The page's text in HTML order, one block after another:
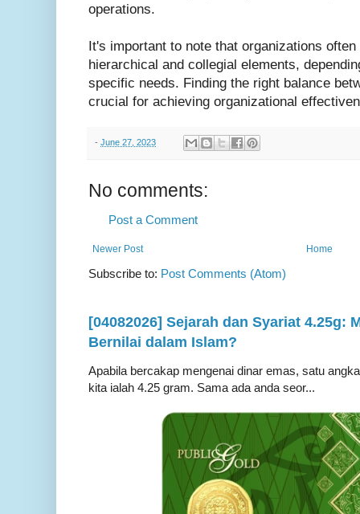
operations.
It's important to note that organizations
hierarchical and collegial elements,
specific needs. Finding the right balance
crucial for achieving organizational
- June 27, 2023
No comments:
Post a Comment
Newer Post Home
Subscribe to: Post Comments (Atom)
[04082026] Sejarah dan Syariat 4.25g:
Bernilai dalam Islam?
Apabila bercakap mengenai dinar emas, satu
kita ialah 4.25 gram. Sama ada anda seor...